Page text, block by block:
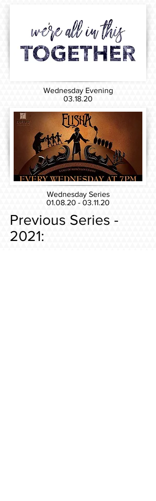
Wednesday Evening
03.18.20
Wednesday Series
01.08.20 - 03.11.20
Previous Series -
2021: